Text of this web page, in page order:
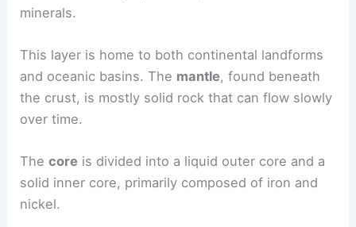
minerals.
This layer is home to both continental landforms
and oceanic basins. The mantle, found beneath
the crust, is mostly solid rock that can flow slowly
over time.
Thecore is divided into a liquid outer core and a
solid inner core, primarily composed of iron and
nickel.